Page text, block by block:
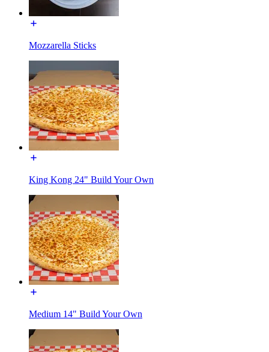
Mozzarella Sticks
King Kong 24" Build Your Own
Medium 14" Build Your Own